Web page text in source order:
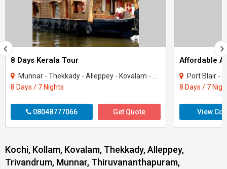
8 Days Kerala Tour
Munnar - Thekkady - Alleppey - Kovalam - Kanyakumari
8 Days / 7 Nights
08048777066 Get Quote
Affordable
Port Blair -
8 Days / 7
View
Kochi, Kollam, Kovalam, Thekkady, Alleppey,
Trivandrum, Munnar, Thiruvananthapuram,